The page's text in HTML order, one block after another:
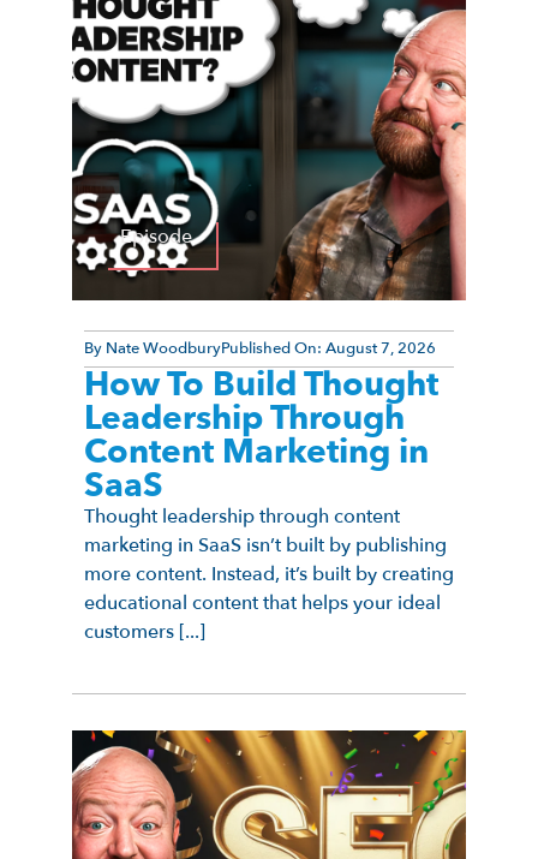
Episode
By Nate WoodburyPublished On: August 7, 2026
How To Build Thought
Leadership Through
Content Marketing in
SaaS
Thought leadership through content
marketing in SaaS isn’t built by publishing
more content. Instead, it’s built by creating
educational content that helps your ideal
customers [...]